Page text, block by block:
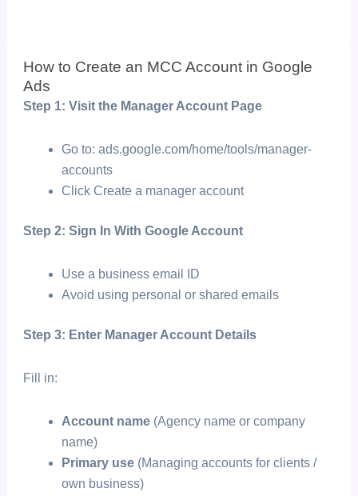
How to Create an MCC Account in Google
Ads
Step 1: Visit the Manager Account Page
Go to: ads.google.com/home/tools/manager-
accounts
Click Create a manager account
Step 2: Sign In With Google Account
Use a business email ID
Avoid using personal or shared emails
Step 3: Enter Manager Account Details
Fill in:
Account name(Agency name or company
name)
Primary use(Managing accounts for clients /
own business)